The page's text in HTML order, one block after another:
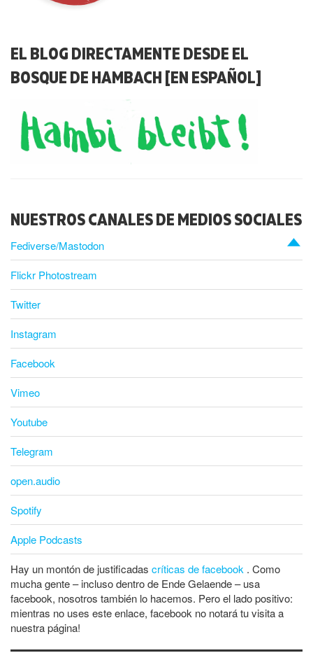
EL BLOG DIRECTAMENTE DESDE EL
BOSQUE DE HAMBACH [EN ESPAÑOL]
NUESTROS CANALES DE MEDIOS SOCIALES
Fediverse/Mastodon
Flickr Photostream
Twitter
Instagram
Facebook
Vimeo
Youtube
Telegram
open.audio
Spotify
Apple Podcasts
Hay un montón de justificadas críticas de facebook . Como
mucha gente – incluso dentro de Ende Gelaende – usa
facebook, nosotros también lo hacemos. Pero el lado positivo:
mientras no uses este enlace, facebook no notará tu visita a
nuestra página!